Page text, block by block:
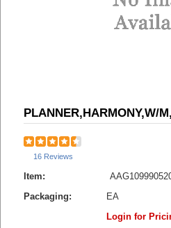
PLANNER,HARMONY,W/
16 Reviews
Item:
Packaging:
EA
Login for